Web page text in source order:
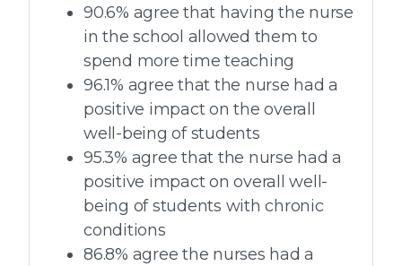
90.6% agree that having the nurse
in the school allowed them to
spend more time teaching
96.1% agree that the nurse had a
positive impact on the overall
well-being of students
95.3% agree that the nurse had a
positive impact on overall well-
being of students with chronic
conditions
86.8% agree the nurses had a